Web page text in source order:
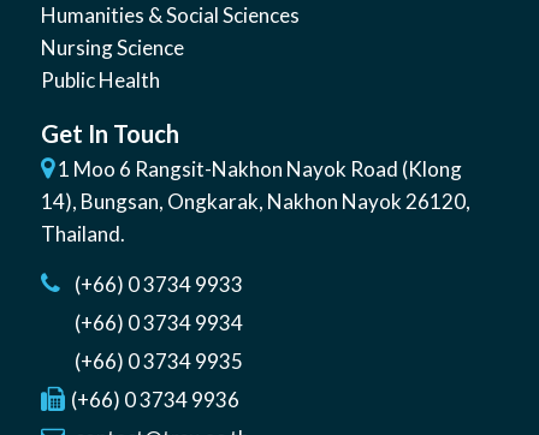
Humanities & Social Sciences
Nursing Science
Public Health
Get In Touch
1 Moo 6 Rangsit-Nakhon Nayok Road (Klong
14), Bungsan, Ongkarak, Nakhon Nayok26120,
Thailand.
(+66) 0 3734 9933
(+66) 0 3734 9934
(+66) 0 3734 9935
(+66) 0 3734 9936